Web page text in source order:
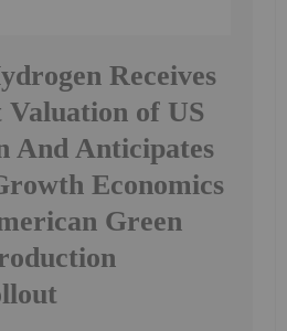
Receives
Valuation of US
And Anticipates
Economics
Green